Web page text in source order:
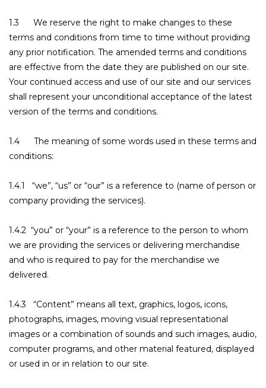
1.3 We reserve the right to make changes to these
terms and conditions from time to time without providing
any prior notification. The amended terms and conditions
are effective from the date they are published on our site.
Your continued access and use of our site and our services
shall represent your unconditional acceptance of the latest
version of the terms and conditions.
1.4 The meaning of some words used in these terms and
conditions:
1.4.1 “we”, “us” or “our” is a reference to (name of person or
company providing the services).
1.4.2 “you” or “your” is a reference to the person to whom
we are providing the services or delivering merchandise
and who is required to pay for the merchandise we
delivered.
1.4.3 “Content” means all text, graphics, logos, icons,
photographs, images, moving visual representational
images or a combination of sounds and such images, audio,
computer programs, and other material featured, displayed
or used in or in relation to our site.